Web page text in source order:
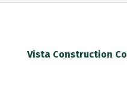
Vista Construction Co